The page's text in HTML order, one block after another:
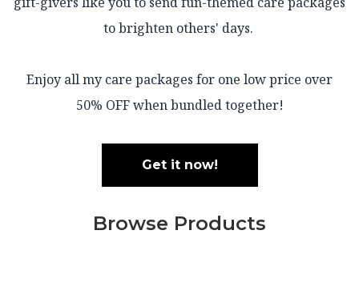
to brighten others' days.
Enjoy all my care packages for one low price over
50% OFF when bundled together!
Get it now!
Browse Products